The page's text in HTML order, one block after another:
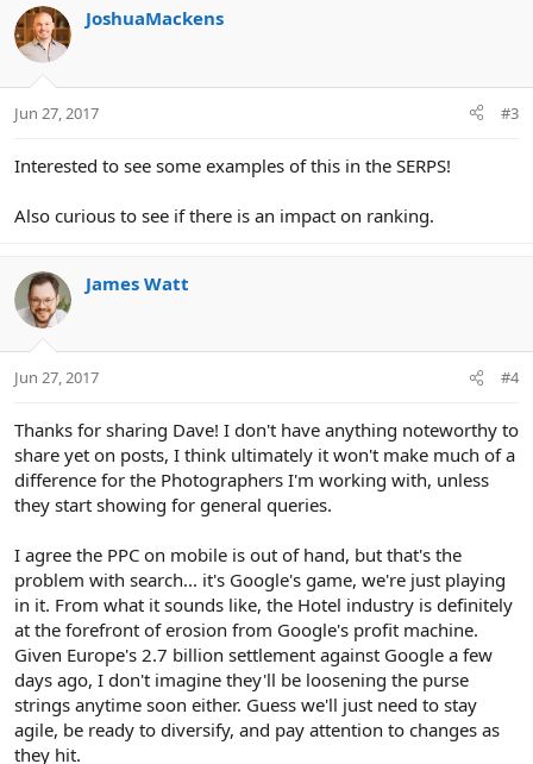
c
t
i
s
JoshuaMackens
Jun 27, 2017 #3
Interested to see some examples of this in the SERPS!
Also curious to see if there is an impact on ranking.
James Watt
Jun 27, 2017 #4
Thanks for sharing Dave! I don't have anything noteworthy to
share yet on posts, I think ultimately it won't make much of a
difference for the Photographers I'm working with, unless
they start showing for general queries.
I agree the PPC on mobile is out of hand, but that's the
problem with search... it's Google's game, we're just playing
in it. From what it sounds like, the Hotel industry is definitely
at the forefront of erosion from Google's profit machine.
Given Europe's 2.7 billion settlement against Google a few
days ago, I don't imagine they'll be loosening the purse
strings anytime soon either. Guess we'll just need to stay
agile, be ready to diversify, and pay attention to changes as
they hit.